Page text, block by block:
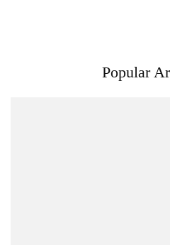
Popular